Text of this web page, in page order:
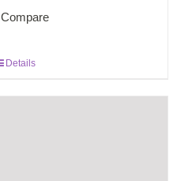
Compare
Details